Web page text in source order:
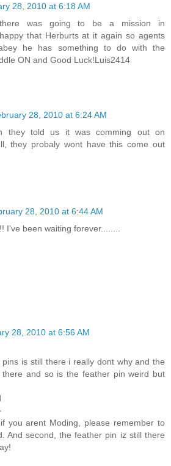
28, 2010 at 6:18 AM
was going to be a mission in
that Herburts at it again so agents
he has something to do with the
ON and Good Luck!Luis2414
28, 2010 at 6:24 AM
they told us it was comming out on
they probaly wont have this come out
28, 2010 at 6:44 AM
I've been waiting forever........
28, 2010 at 6:56 AM
is still there i really dont why and the
and so is the feather pin weird but
you arent Moding, please remember to
And second, the feather pin iz still there